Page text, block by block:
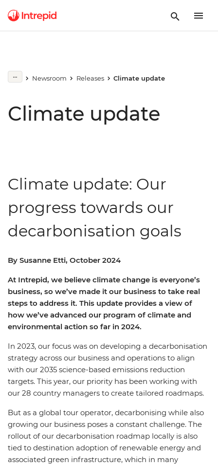
Newsroom Releases Climate update
Climate update
Climate update: Our
progress towards our
decarbonisation goals
By Susanne Etti, October 2024
At Intrepid, we believe climate change is everyone’s
business, so we’ve made it our business to take real
steps to address it. This update provides a view of
how we’ve advanced our program of climate and
environmental action so far in 2024.
In 2023, our focus was on developing a decarbonisation
strategy across our business and operations to align
with our 2035 science-based emissions reduction
targets. This year, our priority has been working with
our 28 country managers to create tailored roadmaps.
But as a global tour operator, decarbonising while also
growing our business poses a constant challenge. The
rollout of our decarbonisation roadmap locally is also
tied to destination adoption of renewable energy and
associated green infrastructure, which in many